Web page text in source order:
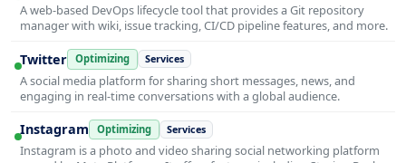
A web-based DevOps lifecycle tool that provides a Git repository
manager with wiki, issue tracking, CI/CD pipeline features, and more.
Twitter Optimizing Services
A social media platform for sharing short messages, news, and
engaging in real-time conversations with a global audience.
Instagram Optimizing Services
Instagram is a photo and video sharing social networking platform